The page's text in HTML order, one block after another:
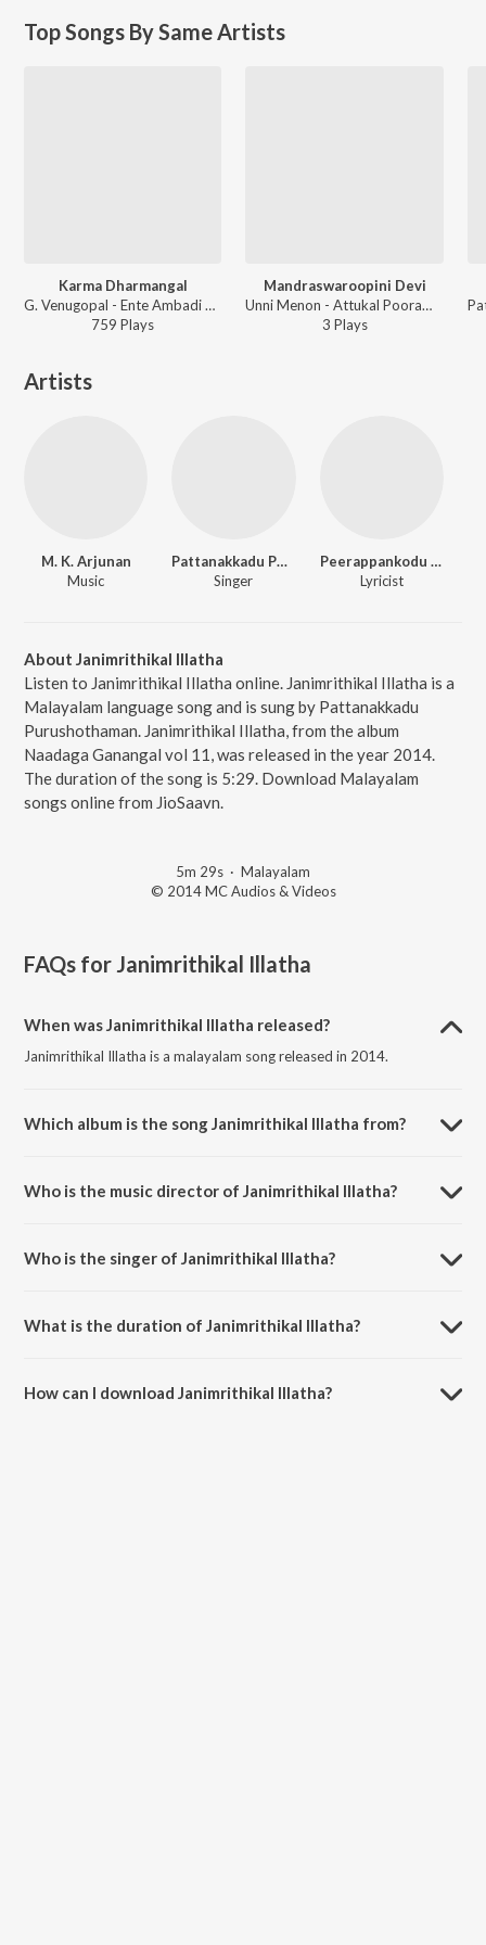
Top Songs By Same Artists
Karma Dharmangal
G. Venugopal - Ente Ambadi Kannan
759 Plays
Mandraswaroopini Devi
Unni Menon - Attukal Pooram Sree Attukal Devi Geethangal
3 Plays
Artists
M. K. Arjunan
Music
Pattanakkadu Purushothaman
Singer
Peerappankodu Murali
Lyricist
About Janimrithikal Illatha
Listen to Janimrithikal Illatha online. Janimrithikal Illatha is a
Malayalam language song and is sung by Pattanakkadu
Purushothaman. Janimrithikal Illatha, from the album
Naadaga Ganangal vol 11, was released in the year 2014.
The duration of the song is 5:29. Download Malayalam
songs online from JioSaavn.
5m 29s · Malayalam
© 2014 MC Audios & Videos
FAQs for Janimrithikal Illatha
When was Janimrithikal Illatha released?
Janimrithikal Illatha is a malayalam song released in 2014.
Which album is the song Janimrithikal Illatha from?
Who is the music director of Janimrithikal Illatha?
Who is the singer of Janimrithikal Illatha?
What is the duration of Janimrithikal Illatha?
How can I download Janimrithikal Illatha?